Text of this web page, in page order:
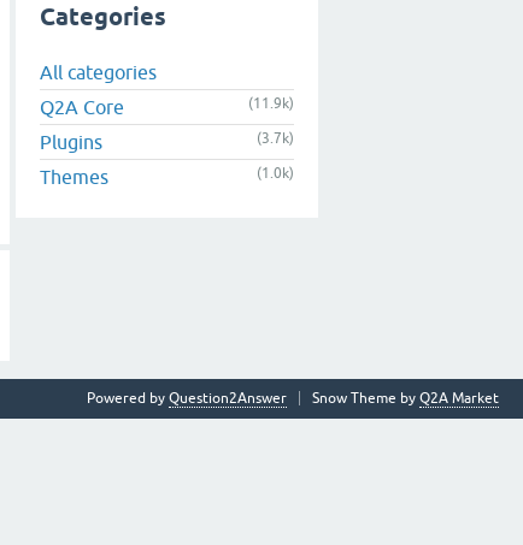
Categories
All categories
Q2A Core
(11.9k)
Plugins (3.7k)
Themes (1.0k)
Snow Theme by Q2A Market
Powered by Question2Answer